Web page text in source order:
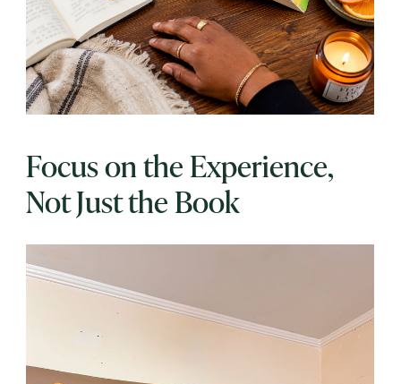
Focus on the Experience,
Not Just the Book